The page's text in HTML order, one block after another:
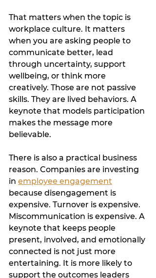
That matters when the topic is
workplace culture. It matters
when you are asking people to
communicate better, lead
through uncertainty, support
wellbeing, or think more
creatively. Those are not passive
skills. They are lived behaviors. A
keynote that models participation
makes the message more
believable.
There is also a practical business
reason. Companies are investing
in employee engagement
because disengagement is
expensive. Turnover is expensive.
Miscommunication is expensive. A
keynote that keeps people
present, involved, and emotionally
connected is not just more
entertaining. It is more likely to
support the outcomes leaders